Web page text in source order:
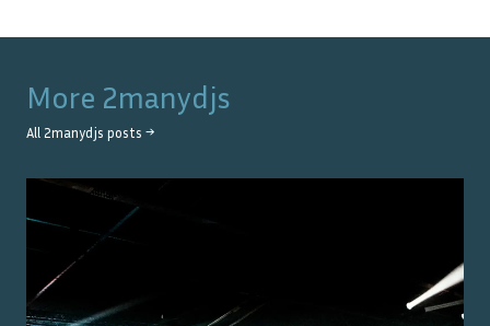
More 2manydjs
All 2manydjs posts →